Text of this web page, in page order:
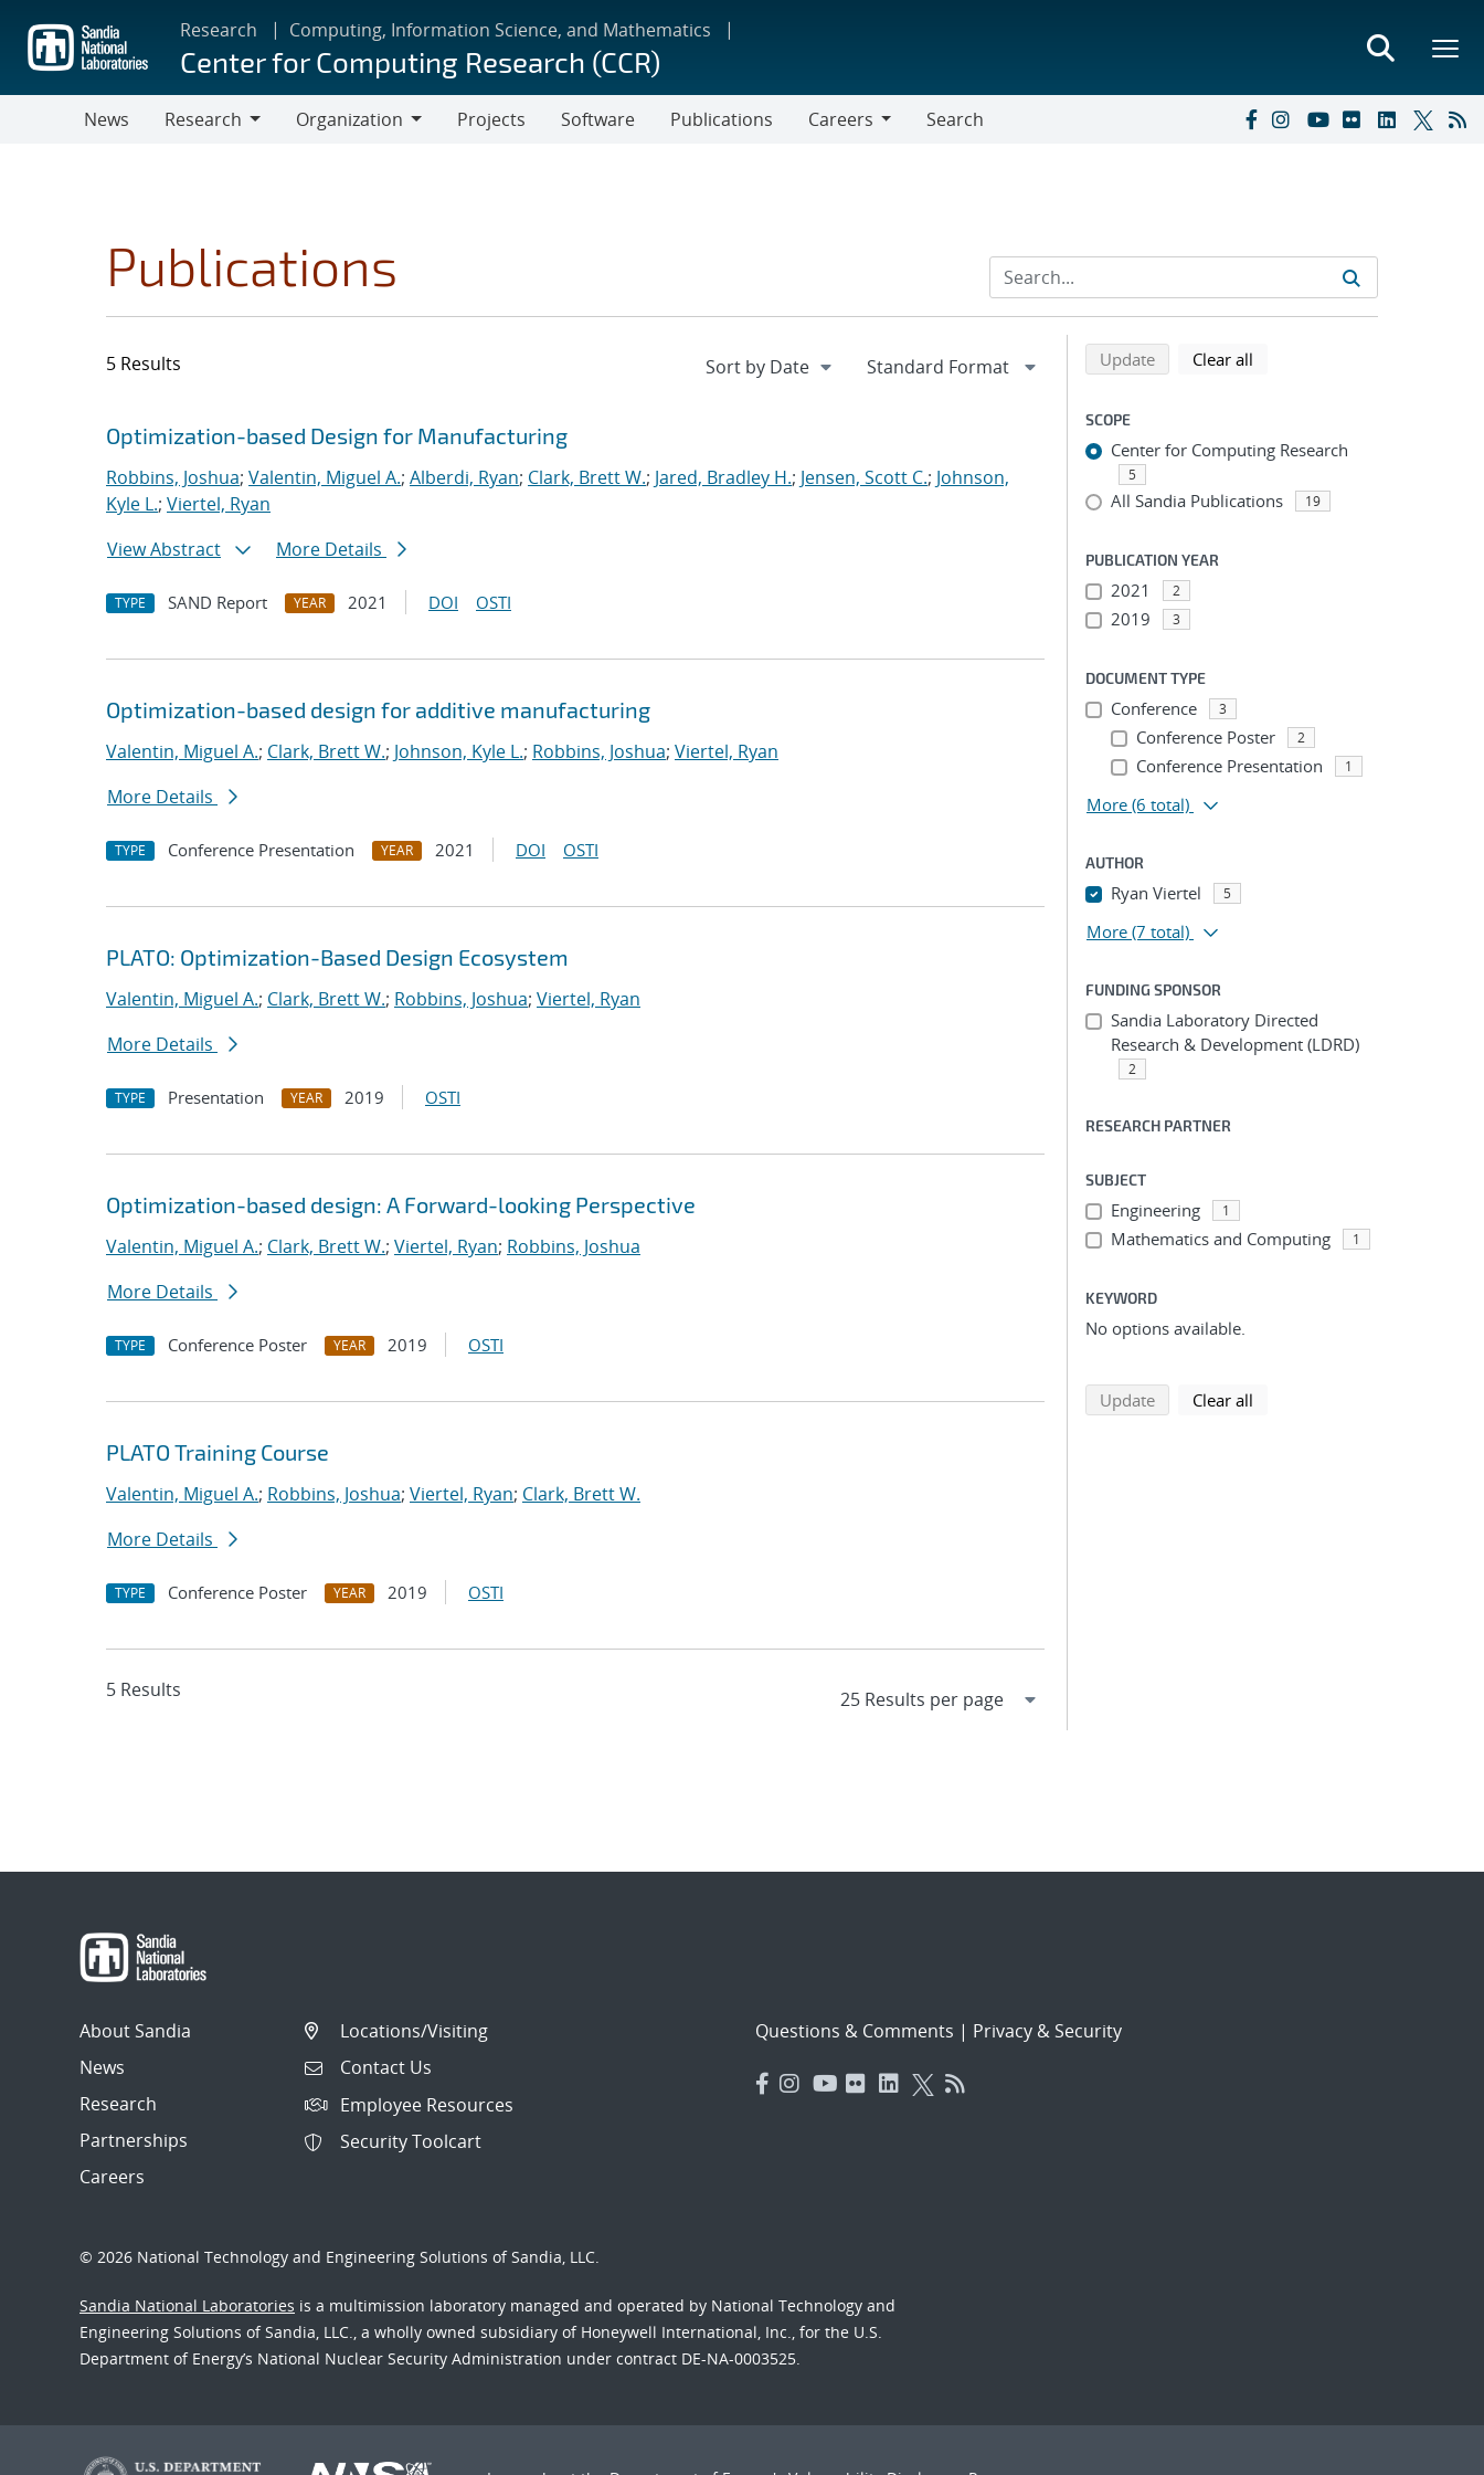
main
content
Research Computing, Information Science, and Mathematics
Center for Computing Research (CCR)
News
Research
Organization
Projects Software Publications
Careers
Search
Publications
5 Results
Search results
Jump to search filters
Optimization-based Design for Manufacturing
Robbins, Joshua; Valentin, Miguel A.; Alberdi, Ryan; Clark, Brett W.; Jared, Bradley H.; Jensen, Scott C.; Johnson,
Kyle L.; Viertel, Ryan
View Abstract
More Details
TYPE SAND Report YEAR 2021 DOI OSTI
Optimization-based design for additive manufacturing
Valentin, Miguel A.; Clark, Brett W.; Johnson, Kyle L.; Robbins, Joshua; Viertel, Ryan
More Details
TYPE Conference Presentation YEAR 2021 DOI OSTI
PLATO: Optimization-Based Design Ecosystem
Valentin, Miguel A.; Clark, Brett W.; Robbins, Joshua; Viertel, Ryan
More Details
TYPE Presentation YEAR 2019 OSTI
Optimization-based design: A Forward-looking Perspective
Valentin, Miguel A.; Clark, Brett W.; Viertel, Ryan; Robbins, Joshua
More Details
TYPE Conference Poster YEAR 2019 OSTI
PLATO Training Course
Valentin, Miguel A.; Robbins, Joshua; Viertel, Ryan; Clark, Brett W.
More Details
TYPE Conference Poster YEAR 2019 OSTI
5 Results
Refine search results
Back to top of search results
Updatesearch using selected filters
Clear all
SCOPE
Center for Computing Research
5
All Sandia Publications 19
PUBLICATION YEAR
2021 2
2019 3
DOCUMENT TYPE
Conference 3
Conference Poster 2
Conference Presentation 1
More (6 total)
AUTHOR
Ryan Viertel 5
More (7 total)
FUNDING SPONSOR
Sandia Laboratory Directed
Research & Development (LDRD)
2
RESEARCH PARTNER
SUBJECT
Engineering 1
Mathematics and Computing 1
KEYWORD
No options available.
Updatesearch using selected filters
Clear all
About Sandia
News
Research
Partnerships
Careers
Locations/Visiting
Contact Us
Employee Resources
Security Toolcart
Questions & Comments | Privacy & Security
© 2026 National Technology and Engineering Solutions of Sandia, LLC.
Sandia National Laboratories is a multimission laboratory managed and operated by National Technology and
Engineering Solutions of Sandia, LLC., a wholly owned subsidiary of Honeywell International, Inc., for the U.S.
Department of Energy’s National Nuclear Security Administration under contract DE-NA-0003525.